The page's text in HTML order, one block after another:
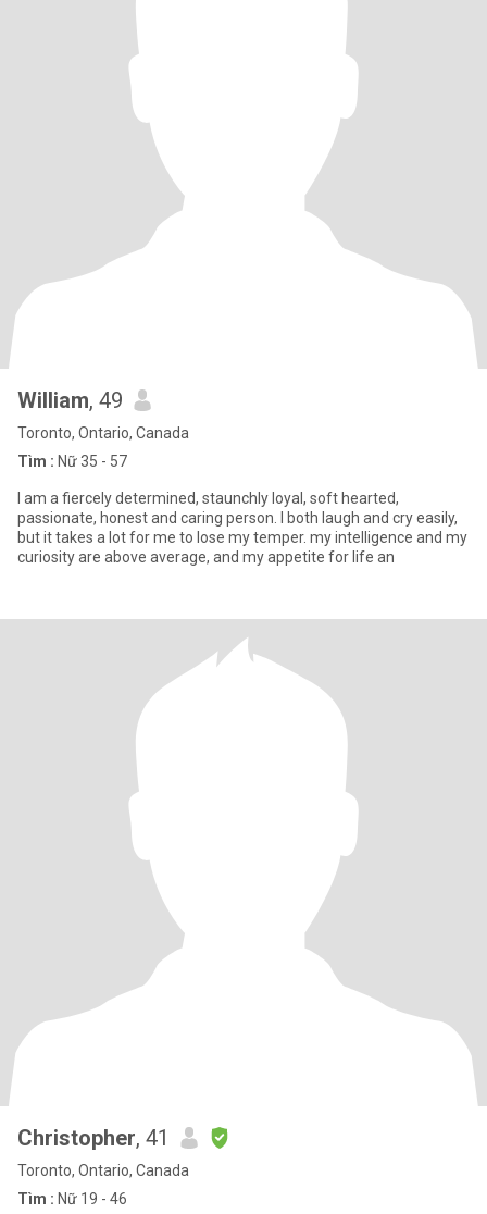
William, 49
Toronto, Ontario, Canada
Tìm : Nữ 35 - 57
I am a fiercely determined, staunchly loyal, soft hearted,
passionate, honest and caring person. I both laugh and cry easily,
but it takes a lot for me to lose my temper. my intelligence and my
curiosity are above average, and my appetite for life an
Christopher, 41
Toronto, Ontario, Canada
Tìm : Nữ 19 - 46